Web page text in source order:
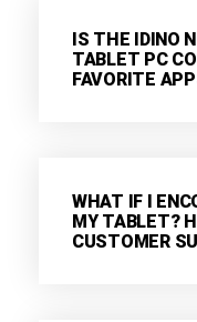
IS THE IDINO
TABLET PC
FAVORITE
WHAT IF I
MY TABLET?
CUSTOMER